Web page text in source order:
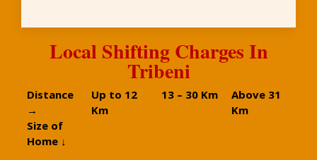
Local Shifting Charges In
Tribeni
Distance
→
Size of
Home ↓
Up to 12
Km
13 – 30 Km
Above 31
Km